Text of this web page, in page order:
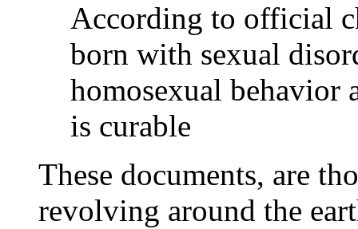
According to official
born with sexual
homosexual behavior
is curable
These documents, are
revolving around the